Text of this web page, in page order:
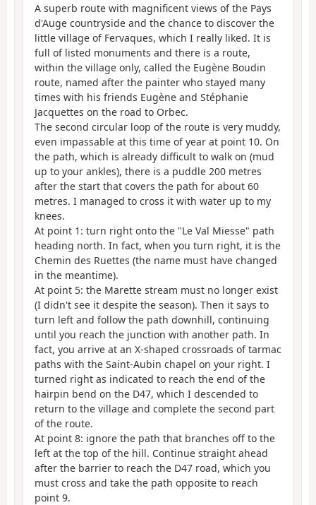
A superb route with magnificent views of the Pays
d'Auge countryside and the chance to discover the
little village of Fervaques, which I really liked. It is
full of listed monuments and there is a route,
within the village only, called the Eugène Boudin
route, named after the painter who stayed many
times with his friends Eugène and Stéphanie
Jacquettes on the road to Orbec.
The second circular loop of the route is very muddy,
even impassable at this time of year at point 10. On
the path, which is already difficult to walk on (mud
up to your ankles), there is a puddle 200 metres
after the start that covers the path for about 60
metres. I managed to cross it with water up to my
knees.
At point 1: turn right onto the "Le Val Miesse" path
heading north. In fact, when you turn right, it is the
Chemin des Ruettes (the name must have changed
in the meantime).
At point 5: the Marette stream must no longer exist
(I didn't see it despite the season). Then it says to
turn left and follow the path downhill, continuing
until you reach the junction with another path. In
fact, you arrive at an X-shaped crossroads of tarmac
paths with the Saint-Aubin chapel on your right. I
turned right as indicated to reach the end of the
hairpin bend on the D47, which I descended to
return to the village and complete the second part
of the route.
At point 8: ignore the path that branches off to the
left at the top of the hill. Continue straight ahead
after the barrier to reach the D47 road, which you
must cross and take the path opposite to reach
point 9.